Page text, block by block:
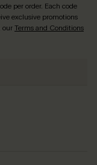
per order. Each code
exclusive promotions
ourTerms and Conditions